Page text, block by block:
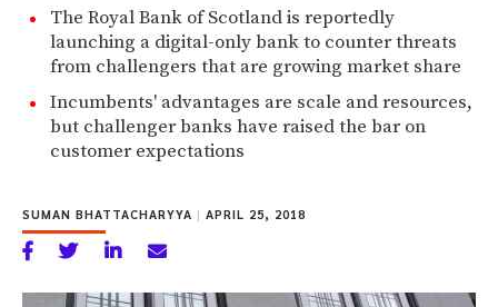
The Royal Bank of Scotland is reportedly
launching a digital-only bank to counter threats
from challengers that are growing market share
Incumbents' advantages are scale and resources,
but challenger banks have raised the bar on
customer expectations
SUMAN BHATTACHARYYA | APRIL 25, 2018